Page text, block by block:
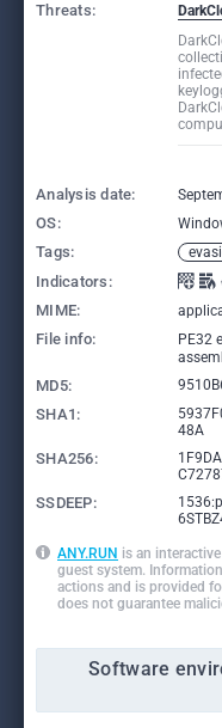
Threats:
Analysis date:
OS:
Tags:
Indicators:
MIME:
File info:
PE32
MD5:
SHA1:
48A
SHA256:
SSDEEP:
ANY.RUN is an
guest system.
actions and is provided
does not guarantee
Software